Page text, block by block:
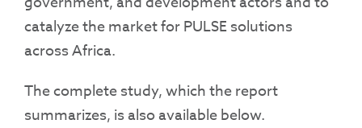
catalyze the market for PULSE solutions
across Africa.
The complete study, which the report
summarizes, is also available below.